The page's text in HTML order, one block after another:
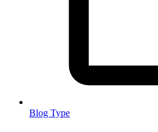
Blog Type